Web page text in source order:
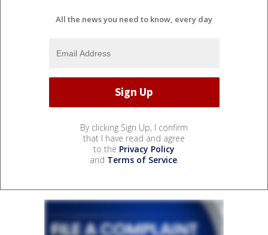
All the news you need to know, every day
By clicking Sign Up, I confirm
that I have read and agree
to the Privacy Policy
and Terms of Service.